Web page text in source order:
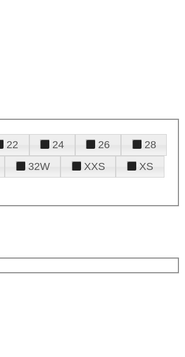
22 24 26
28
32W XXS
XS